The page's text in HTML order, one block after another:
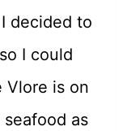
decided to
I could
Vlore is on
seafood as